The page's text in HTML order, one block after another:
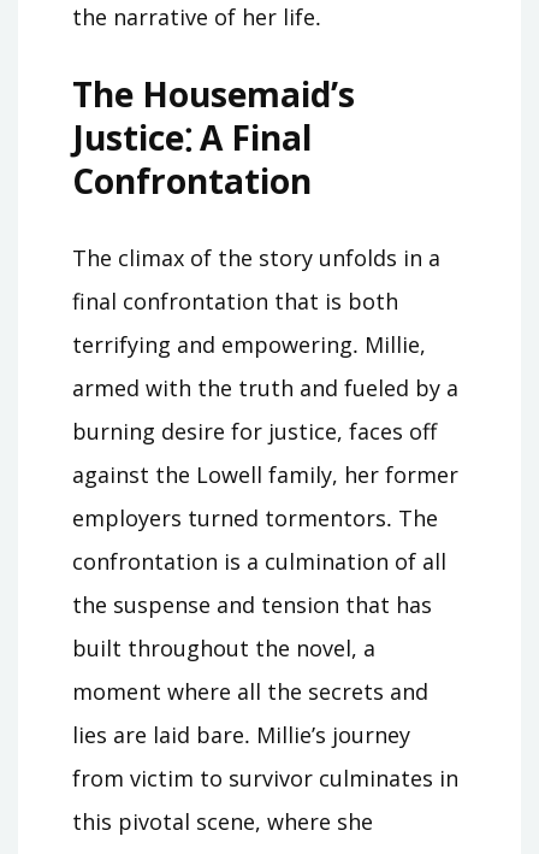
the narrative of her life․
The Housemaid’s
Justice⁚ A Final
Confrontation
The climax of the story unfolds in a
final confrontation that is both
terrifying and empowering․ Millie,
armed with the truth and fueled by a
burning desire for justice, faces off
against the Lowell family, her former
employers turned tormentors․ The
confrontation is a culmination of all
the suspense and tension that has
built throughout the novel, a
moment where all the secrets and
lies are laid bare․ Millie’s journey
from victim to survivor culminates in
this pivotal scene, where she